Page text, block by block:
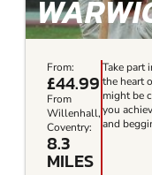
From:
£44.99
From
Willenhall,
Coventry:
8.3
MILES
Take part
the heart
might be
you
and